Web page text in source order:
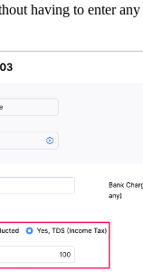
having to enter